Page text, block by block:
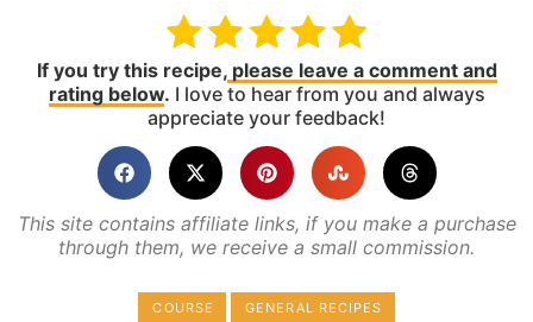
If you try this recipe,please leave a comment and
rating below. I love to hear from you and always
appreciate your feedback!
This site contains affiliate links, if you make a purchase
through them, we receive a small commission.
COURSE GENERAL RECIPES